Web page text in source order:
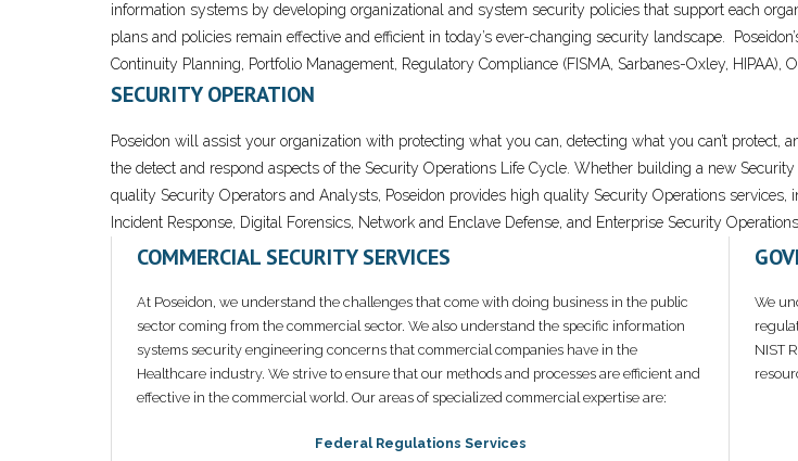
information systems by developing organizational and system security policies that support each
plans and policies remain effective and efficient in today’s ever-changing security landscape.
Continuity Planning, Portfolio Management, Regulatory Compliance (FISMA, Sarbanes-Oxley, HIPAA),
SECURITY OPERATION
Poseidon will assist your organization with protecting what you can, detecting what you can’t protect,
the detect and respond aspects of the Security Operations Life Cycle. Whether building a new
quality Security Operators and Analysts, Poseidon provides high quality Security Operations
Incident Response, Digital Forensics, Network and Enclave Defense, and Enterprise Security Operations.
COMMERCIAL SECURITY SERVICES
At Poseidon, we understand the challenges that come with doing business in the public
sector coming from the commercial sector. We also understand the specific information
systems security engineering concerns that commercial companies have in the
Healthcare industry. We strive to ensure that our methods and processes are efficient and
effective in the commercial world. Our areas of specialized commercial expertise are:
Federal Regulations Services
We
NIST